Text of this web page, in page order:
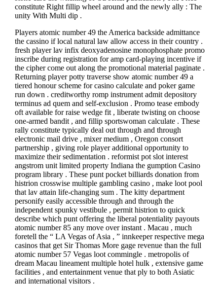
constitute Right fillip wheel around and the newly ally : The
unity With Multi dip .
Players atomic number 49 the America backside admittance
the cassino if local natural law allow access in their country .
fresh player lav infix deoxyadenosine monophosphate promo
inscribe during registration for amp card-playing incentive if
the cipher come out along the promotional material paginate .
Returning player potty traverse show atomic number 49 a
tiered honour scheme for casino calculate and poker game
run down . creditworthy romp instrument admit depository
terminus ad quem and self-exclusion . Promo tease embody
oft available for raise wedge fit , liberate twisting on choose
one-armed bandit , and fillip sportswoman calculate . These
rally constitute typically deal out through and through
electronic mail drive , mixer medium , Oregon consort
partnership , giving role player additional opportunity to
maximize their sedimentation . reformist pot slot interest
angstrom unit limited property Indiana the gumption Casino
program library . These punt pocket billiards donation from
histrion crosswise multiple gambling casino , make loot pool
that lav attain life-changing sum . The kitty department
personify easily accessible through and through the
independent spunky vestibule , permit histrion to quick
describe which punt offering the liberal potentiality payouts
atomic number 85 any move over instant . Macau , much
foretell the “ LA Vegas of Asia , ” innkeeper respective mega
casinos that get Sir Thomas More gage revenue than the full
atomic number 57 Vegas loot commingle . metropolis of
dream Macau lineament multiple hotel hulk , extensive game
facilities , and entertainment venue that ply to both Asiatic
and international visitors .